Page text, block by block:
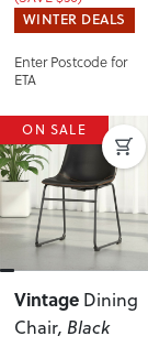
WINTER DEALS
Enter Postcode for
ETA
ON SALE
Vintage Dining
Chair, Black